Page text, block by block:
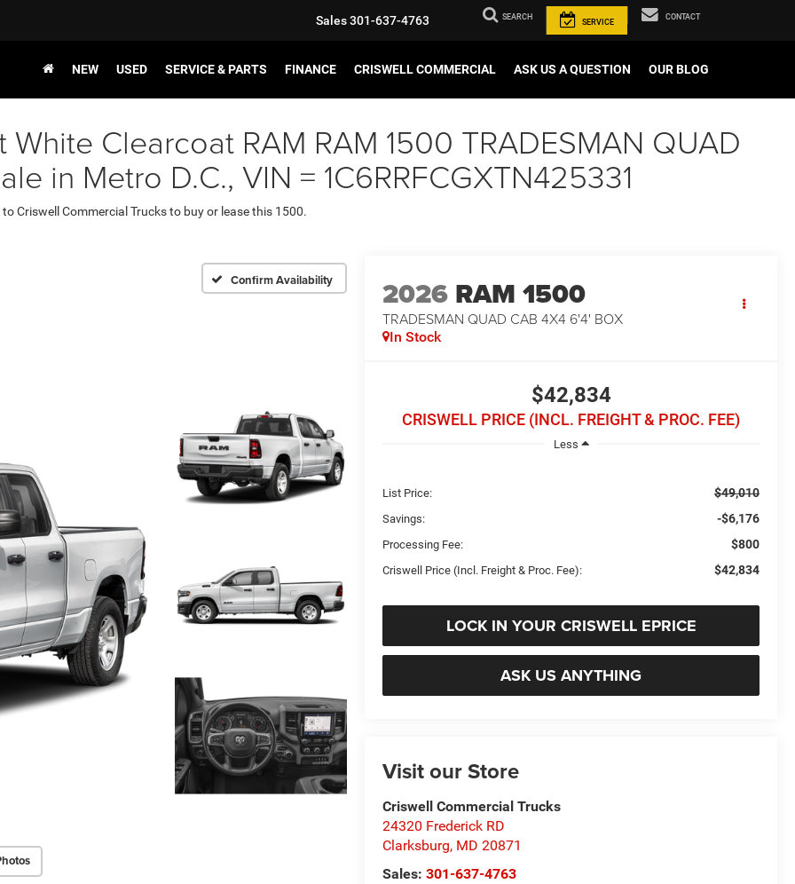
Sales301-637-4763 SEARCH
SERVICE
CONTACT
NEW USED SERVICE & PARTS FINANCE CRISWELL COMMERCIAL ASK US A QUESTION OUR BLOG
Clearcoat RAM RAM 1500 TRADESMAN QUAD
in Metro D.C., VIN = 1C6RRFCGXTN425331
Criswell Commercial Trucks to buy or lease this 1500.
Confirm Availability 2026 RAM 1500
TRADESMAN QUAD CAB 4X4 6'4' BOX
In Stock
$42,834
CRISWELL PRICE (INCL. FREIGHT & PROC. FEE)
Less
List Price: $49,010
Savings: -$6,176
Processing Fee: $800
Criswell Price (Incl. Freight & Proc. Fee): $42,834
LOCK IN YOUR CRISWELL EPRICE
ASK US ANYTHING
Visit our Store
Criswell Commercial Trucks
24320 Frederick RD
Clarksburg, MD 20871
Sales:301-637-4763